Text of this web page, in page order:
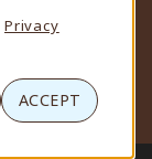
Privacy
ACCEPT